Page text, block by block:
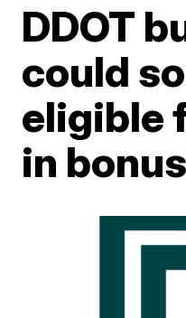
DDOT
could
eligible
in